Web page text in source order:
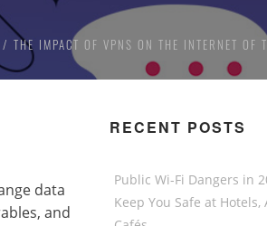
THE IMPACT OF VPNS ON THE INTERNET OF
data
and
RECENT POSTS
Public Wi-Fi Dangers in
Keep You Safe at